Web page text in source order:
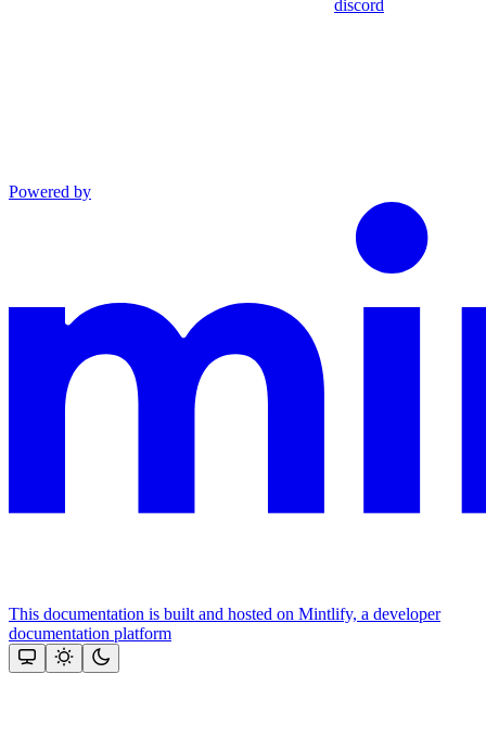
discord
Powered by
This documentation is built and hosted on Mintlify, a developer
documentation platform